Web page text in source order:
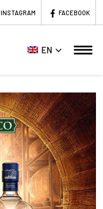
INSTAGRAM FACEBOOK
EN